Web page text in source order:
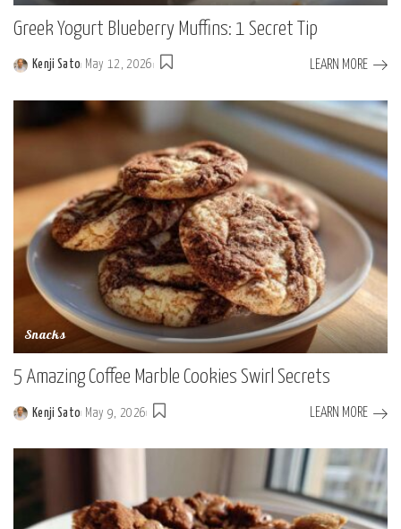
Greek Yogurt Blueberry Muffins: 1 Secret Tip
Posted
Kenji Sato May 12, 2026 LEARN MORE
Snacks
5 Amazing Coffee Marble Cookies Swirl Secrets
Posted
Kenji Sato May 9, 2026 LEARN MORE